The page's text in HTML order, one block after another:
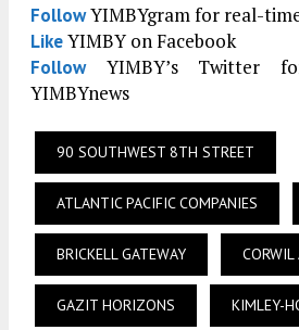
FollowYIMBYgram for real-
LikeYIMBY on Facebook
FollowYIMBY’s Twitter
YIMBYnews
90 SOUTHWEST 8TH STREET
ATLANTIC PACIFIC COMPANIES
BRICKELL GATEWAY CORWIL
GAZIT HORIZONS KIMLEY-